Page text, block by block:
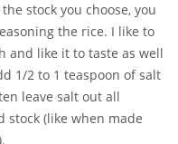
stock you choose, you
the rice. I like to
and like it to taste as well
1/2 to 1 teaspoon of salt
leave salt out all
stock (like when made